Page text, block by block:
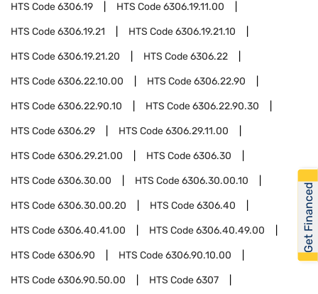
HTS Code6306.19 HTS Code6306.19.11.00
HTS Code6306.19.21 HTS Code6306.19.21.10
HTS Code6306.19.21.20 HTS Code6306.22
HTS Code6306.22.10.00 HTS Code6306.22.90
HTS Code6306.22.90.10 HTS Code6306.22.90.30
HTS Code6306.29 HTS Code6306.29.11.00
HTS Code6306.29.21.00 HTS Code6306.30
HTS Code6306.30.00 HTS Code6306.30.00.10
HTS Code6306.30.00.20 HTS Code6306.40
HTS Code6306.40.41.00 HTS Code6306.40.49.00
HTS Code6306.90 HTS Code6306.90.10.00
HTS Code6306.90.50.00 HTS Code6307
Get Financed